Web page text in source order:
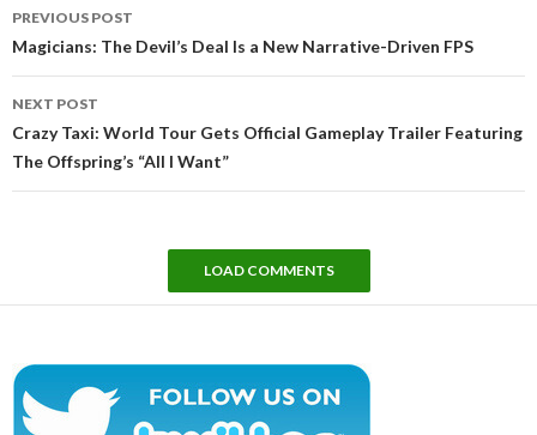
navigation
PREVIOUS POST
Magicians: The Devil’s Deal Is a New Narrative-Driven FPS
NEXT POST
Crazy Taxi: World Tour Gets Official Gameplay Trailer Featuring
The Offspring’s “All I Want”
LOAD COMMENTS